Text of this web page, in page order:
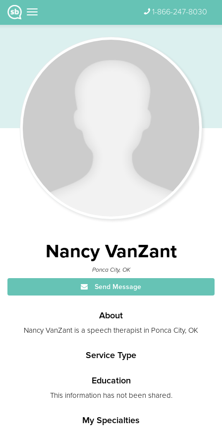
1-866-247-8030
Nancy VanZant
Ponca City, OK
Send Message
About
Nancy VanZant is a speech therapist in Ponca City, OK
Service Type
Education
This information has not been shared.
My Specialties